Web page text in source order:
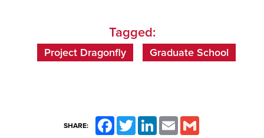
Tagged:
Project Dragonfly Graduate School
SHARE: FacebookTwitterLinkedInEmail